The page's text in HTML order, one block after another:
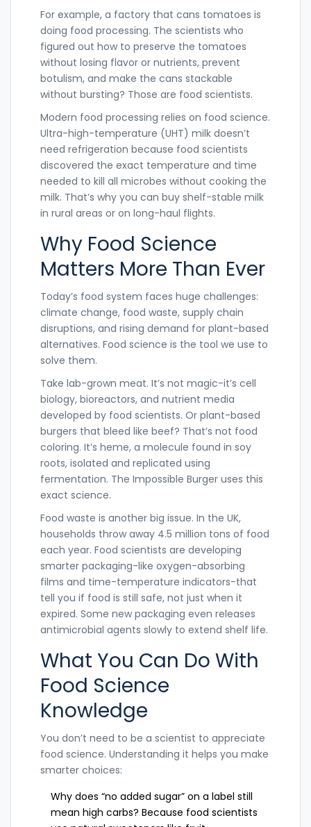
For example, a factory that cans tomatoes is
doing food processing. The scientists who
figured out how to preserve the tomatoes
without losing flavor or nutrients, prevent
botulism, and make the cans stackable
without bursting? Those are food scientists.
Modern food processing relies on food science.
Ultra-high-temperature (UHT) milk doesn’t
need refrigeration because food scientists
discovered the exact temperature and time
needed to kill all microbes without cooking the
milk. That’s why you can buy shelf-stable milk
in rural areas or on long-haul flights.
Why Food Science
Matters More Than Ever
Today’s food system faces huge challenges:
climate change, food waste, supply chain
disruptions, and rising demand for plant-based
alternatives. Food science is the tool we use to
solve them.
Take lab-grown meat. It’s not magic-it’s cell
biology, bioreactors, and nutrient media
developed by food scientists. Or plant-based
burgers that bleed like beef? That’s not food
coloring. It’s heme, a molecule found in soy
roots, isolated and replicated using
fermentation. The Impossible Burger uses this
exact science.
Food waste is another big issue. In the UK,
households throw away 4.5 million tons of food
each year. Food scientists are developing
smarter packaging-like oxygen-absorbing
films and time-temperature indicators-that
tell you if food is still safe, not just when it
expired. Some new packaging even releases
antimicrobial agents slowly to extend shelf life.
What You Can Do With
Food Science
Knowledge
You don’t need to be a scientist to appreciate
food science. Understanding it helps you make
smarter choices:
Why does “no added sugar” on a label still
mean high carbs? Because food scientists